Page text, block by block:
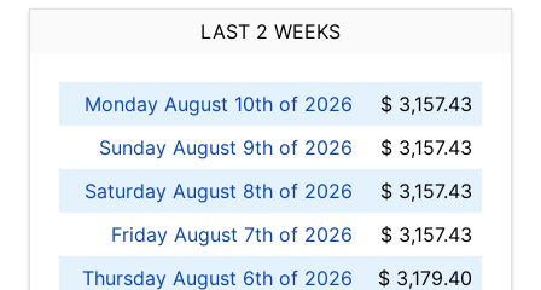
LAST 2 WEEKS
Monday August 10th of 2026
$ 3,157.43
Sunday August 9th of 2026
$ 3,157.43
Saturday August 8th of 2026
$ 3,157.43
Friday August 7th of 2026
$ 3,157.43
Thursday August 6th of 2026
$ 3,179.40